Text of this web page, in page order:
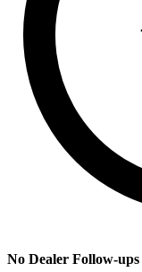
No Dealer Follow-ups